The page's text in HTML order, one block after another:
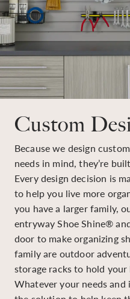
Custom
Because we design
needs in mind, they’re
Every design decision is
to help you live more
you have a larger family,
entryway Shoe Shine®
door to make organizing
family are outdoor
storage racks to hold your
Whatever your needs and